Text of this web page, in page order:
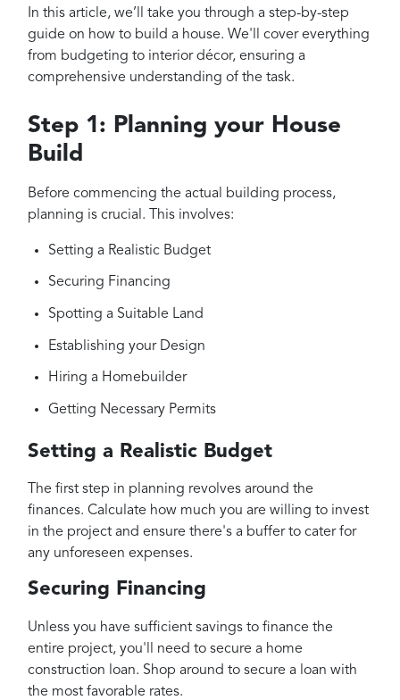
In this article, we’ll take you through a step-by-step
guide on how to build a house. We'll cover everything
from budgeting to interior décor, ensuring a
comprehensive understanding of the task.
Step 1: Planning your House
Build
Before commencing the actual building process,
planning is crucial. This involves:
Setting a Realistic Budget
Securing Financing
Spotting a Suitable Land
Establishing your Design
Hiring a Homebuilder
Getting Necessary Permits
Setting a Realistic Budget
The first step in planning revolves around the
finances. Calculate how much you are willing to invest
in the project and ensure there's a buffer to cater for
any unforeseen expenses.
Securing Financing
Unless you have sufficient savings to finance the
entire project, you'll need to secure a home
construction loan. Shop around to secure a loan with
the most favorable rates.